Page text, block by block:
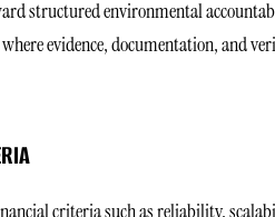
structured environmental
evidence, documentation, and
criteria such as reliability,